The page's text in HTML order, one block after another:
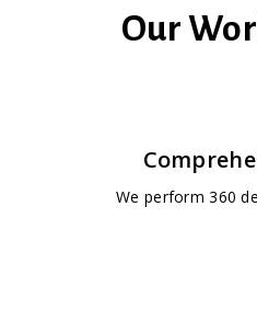
Our
We perform 360